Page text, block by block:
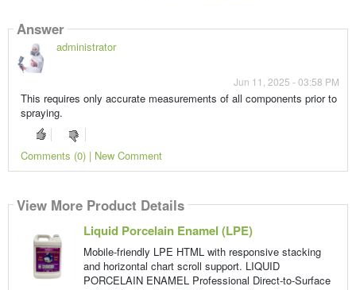
Answer
administrator
Jun 11, 2025 - 03:58 PM
This requires only accurate measurements of all components prior to
spraying.
Comments (0) | New Comment
View More Product Details
Liquid Porcelain Enamel (LPE)
Mobile-friendly LPE HTML with responsive stacking
and horizontal chart scroll support. LIQUID
PORCELAIN ENAMEL Professional Direct-to-Surface